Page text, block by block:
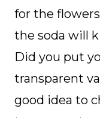
for the
the soda will
Did you put
transparent
good idea to